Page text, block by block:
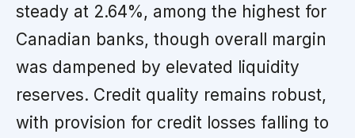
steady at 2.64%, among the highest for
Canadian banks, though overall margin
was dampened by elevated liquidity
reserves. Credit quality remains robust,
with provision for credit losses falling to